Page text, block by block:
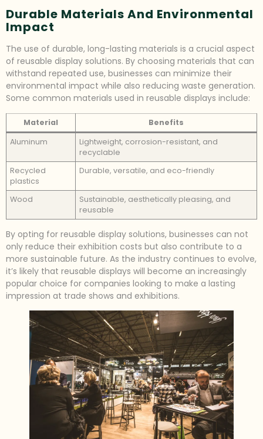
Durable Materials And Environmental
Impact
The use of durable, long-lasting materials is a crucial aspect
of reusable display solutions. By choosing materials that can
withstand repeated use, businesses can minimize their
environmental impact while also reducing waste generation.
Some common materials used in reusable displays include:
Material
Benefits
Aluminum
Lightweight, corrosion-resistant, and
recyclable
Recycled
plastics
Durable, versatile, and eco-friendly
Wood
Sustainable, aesthetically pleasing, and
reusable
By opting for reusable display solutions, businesses can not
only reduce their exhibition costs but also contribute to a
more sustainable future. As the industry continues to evolve,
it’s likely that reusable displays will become an increasingly
popular choice for companies looking to make a lasting
impression at trade shows and exhibitions.